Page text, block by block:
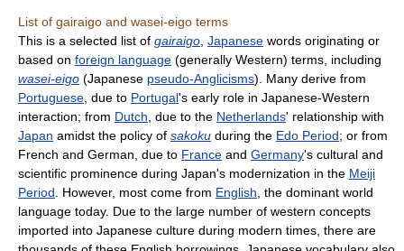
List of gairaigo and wasei-eigo terms
This is a selected list of gairaigo Japanese words originating or
based on foreign language (generally Western) terms, including
wasei-eigo (Japanese pseudo-Anglicisms). Many derive from
Portuguese , due to Portugal's early role in Japanese-Western
interaction; from Dutch , due to the Netherlands' relationship with
Japan amidst the policy of sakoku during the Edo Period; or from
French and German, due to France and Germany's cultural and
scientific prominence during Japan's modernization in the Meiji
Period . However, most come from English , the dominant world
language today. Due to the large number of western concepts
imported into Japanese culture during modern times, there are